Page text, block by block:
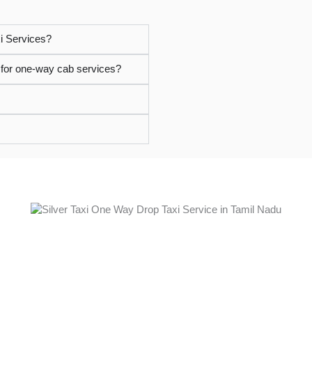
Services?
one-way cab services?